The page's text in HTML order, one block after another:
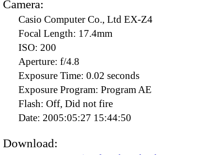
Camera:
Casio Computer Co., Ltd EX-Z4
Focal Length: 17.4mm
ISO: 200
Aperture: f/4.8
Exposure Time: 0.02 seconds
Exposure Program: Program AE
Flash: Off, Did not fire
Date: 2005:05:27 15:44:50
Download: